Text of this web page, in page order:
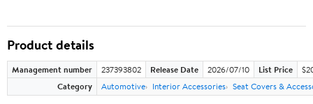
Product details
Management number 237393802 Release Date 2026/07/10 List Price
Category
Automotive Interior Accessories Seat Covers &